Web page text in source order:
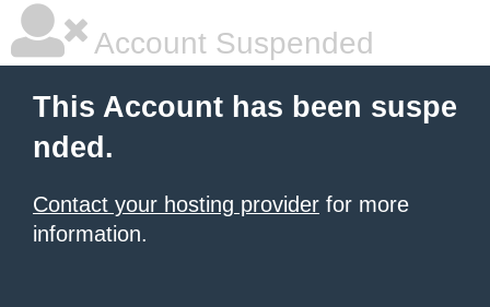
Account Suspended
This Account has been suspe
nded.
Contact your hosting provider for more
information.